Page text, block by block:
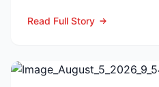
Read Full Story